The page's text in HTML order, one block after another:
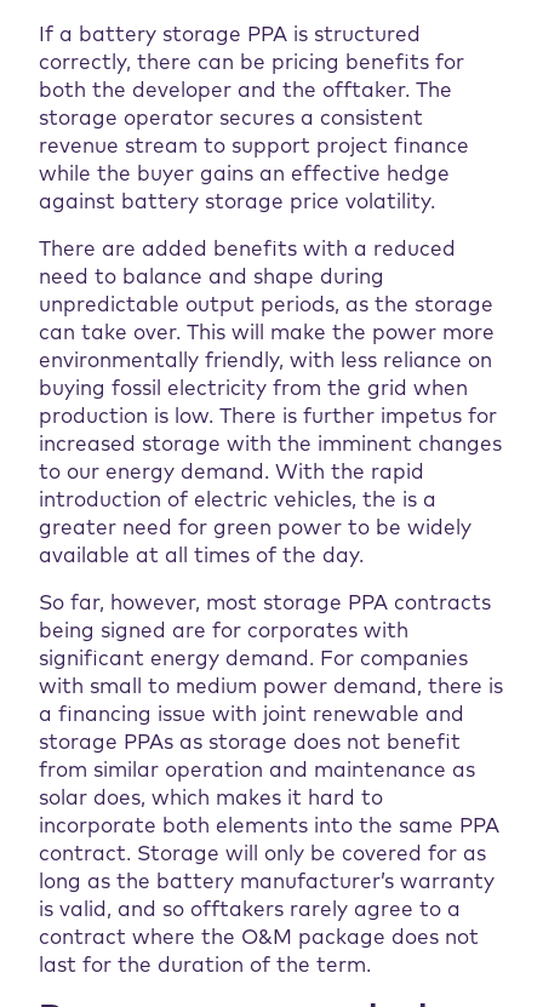
If a battery storage PPA is structured
correctly, there can be pricing benefits for
both the developer and the offtaker. The
storage operator secures a consistent
revenue stream to support project finance
while the buyer gains an effective hedge
against battery storage price volatility.
There are added benefits with a reduced
need to balance and shape during
unpredictable output periods, as the storage
can take over. This will make the power more
environmentally friendly, with less reliance on
buying fossil electricity from the grid when
production is low. There is further impetus for
increased storage with the imminent changes
to our energy demand. With the rapid
introduction of electric vehicles, the is a
greater need for green power to be widely
available at all times of the day.
So far, however, most storage PPA contracts
being signed are for corporates with
significant energy demand. For companies
with small to medium power demand, there is
a financing issue with joint renewable and
storage PPAs as storage does not benefit
from similar operation and maintenance as
solar does, which makes it hard to
incorporate both elements into the same PPA
contract. Storage will only be covered for as
long as the battery manufacturer’s warranty
is valid, and so offtakers rarely agree to a
contract where the O&M package does not
last for the duration of the term.